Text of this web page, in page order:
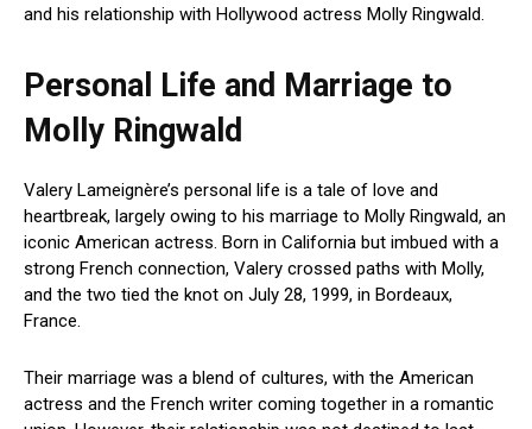
and his relationship with Hollywood actress Molly Ringwald.
Personal Life and Marriage to
Molly Ringwald
Valery Lameignère’s personal life is a tale of love and
heartbreak, largely owing to his marriage to Molly Ringwald, an
iconic American actress. Born in California but imbued with a
strong French connection, Valery crossed paths with Molly,
and the two tied the knot on July 28, 1999, in Bordeaux,
France.
Their marriage was a blend of cultures, with the American
actress and the French writer coming together in a romantic